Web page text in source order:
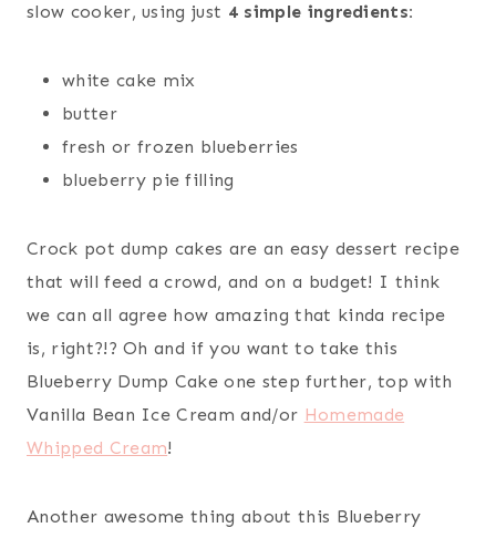
slow cooker, using just 4 simple ingredients:
white cake mix
butter
fresh or frozen blueberries
blueberry pie filling
Crock pot dump cakes are an easy dessert recipe
that will feed a crowd, and on a budget! I think
we can all agree how amazing that kinda recipe
is, right?!? Oh and if you want to take this
Blueberry Dump Cake one step further, top with
Vanilla Bean Ice Cream and/or Homemade
Whipped Cream!
Another awesome thing about this Blueberry